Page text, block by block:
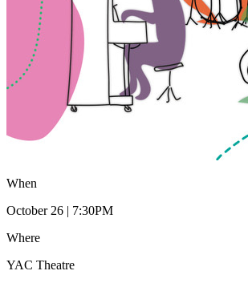
When
October 26 | 7:30PM
Where
YAC Theatre